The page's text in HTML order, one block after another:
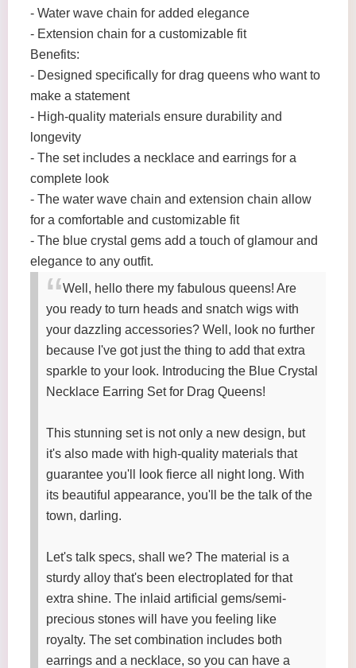
- Water wave chain for added elegance
- Extension chain for a customizable fit
Benefits:
- Designed specifically for drag queens who want to
make a statement
- High-quality materials ensure durability and
longevity
- The set includes a necklace and earrings for a
complete look
- The water wave chain and extension chain allow
for a comfortable and customizable fit
- The blue crystal gems add a touch of glamour and
elegance to any outfit.
Well, hello there my fabulous queens! Are
you ready to turn heads and snatch wigs with
your dazzling accessories? Well, look no further
because I've got just the thing to add that extra
sparkle to your look. Introducing the Blue Crystal
Necklace Earring Set for Drag Queens!
This stunning set is not only a new design, but
it's also made with high-quality materials that
guarantee you'll look fierce all night long. With
its beautiful appearance, you'll be the talk of the
town, darling.
Let's talk specs, shall we? The material is a
sturdy alloy that's been electroplated for that
extra shine. The inlaid artificial gems/semi-
precious stones will have you feeling like
royalty. The set combination includes both
earrings and a necklace, so you can have a